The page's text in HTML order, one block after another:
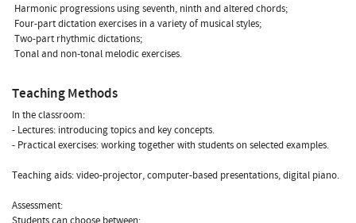
 Harmonic progressions using seventh, ninth and altered chords;
 Four-part dictation exercises in a variety of musical styles;
 Two-part rhythmic dictations;
 Tonal and non-tonal melodic exercises.
Teaching Methods
In the classroom:
- Lectures: introducing topics and key concepts.
- Practical exercises: working together with students on selected examples.
Teaching aids: video-projector, computer-based presentations, digital piano.
Assessment: